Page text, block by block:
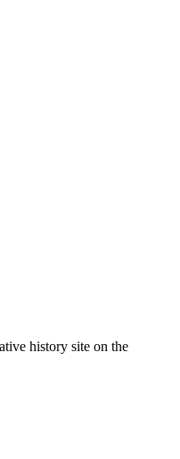
history site on the